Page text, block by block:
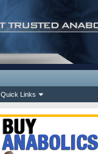
Quick Links